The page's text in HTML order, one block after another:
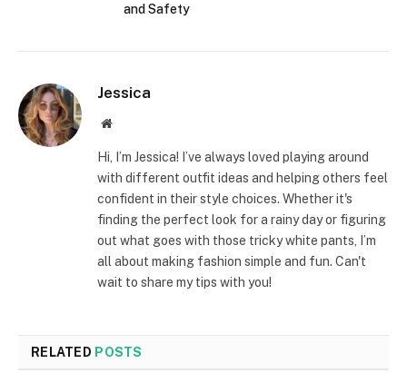
and Safety
Jessica
Website
Hi, I’m Jessica! I’ve always loved playing around
with different outfit ideas and helping others feel
confident in their style choices. Whether it's
finding the perfect look for a rainy day or figuring
out what goes with those tricky white pants, I’m
all about making fashion simple and fun. Can't
wait to share my tips with you!
RELATED POSTS